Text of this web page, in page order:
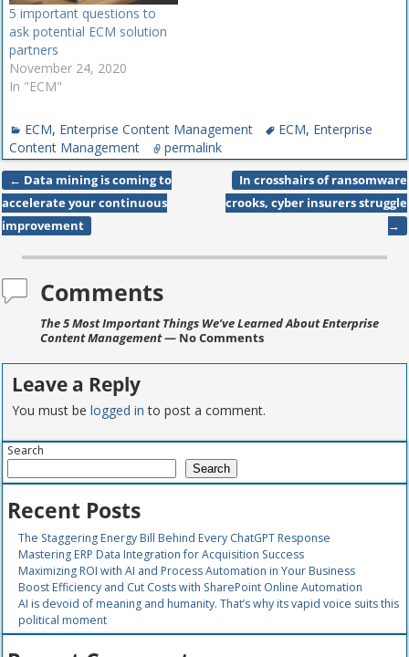
5 important questions to
ask potential ECM solution
partners
November 24, 2020
In "ECM"
ECM, Enterprise Content Management ECM, Enterprise
Content Management
permalink
Post navigation
← Data mining is coming to
accelerate your continuous
improvement
In crosshairs of ransomware
crooks, cyber insurers struggle
→
Comments
The 5 Most Important Things We’ve Learned About Enterprise
Content Management— No Comments
Leave a Reply
You must belogged in to post a comment.
Search
Search
Recent Posts
The Staggering Energy Bill Behind Every ChatGPT Response
Mastering ERP Data Integration for Acquisition Success
Maximizing ROI with AI and Process Automation in Your Business
Boost Efficiency and Cut Costs with SharePoint Online Automation
AI is devoid of meaning and humanity. That’s why its vapid voice suits this
political moment